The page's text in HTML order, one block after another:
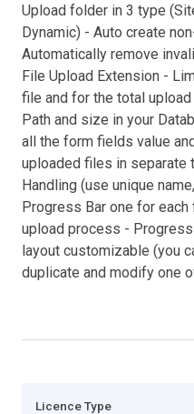
Upload folder in 3 type
Dynamic) - Auto create
Automatically remove
File Upload Extension -
file and for the total
Path and size in your
all the form fields value
uploaded files in separate
Handling (use unique
Progress Bar one for
upload process -
layout customizable (you
duplicate and modify one
Licence Type